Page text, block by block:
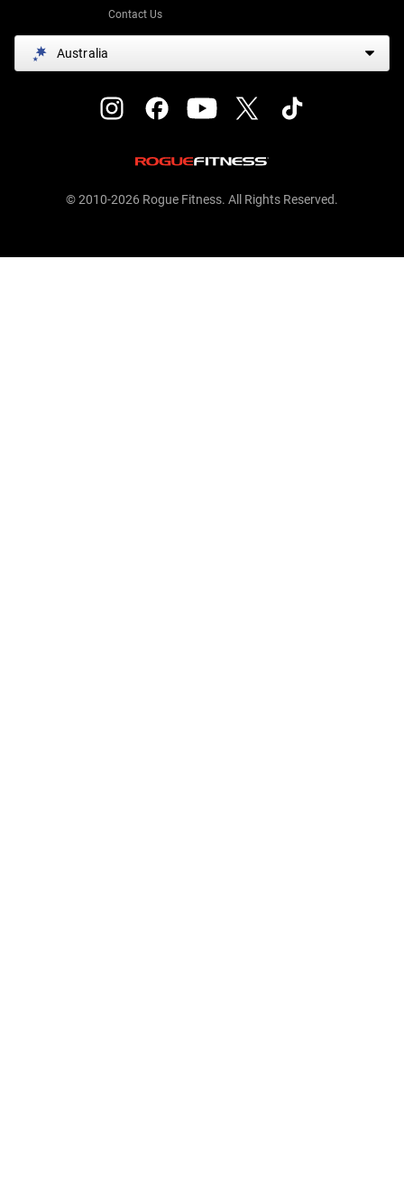
Contact Us
Australia
© 2010-2026 Rogue Fitness. All Rights Reserved.